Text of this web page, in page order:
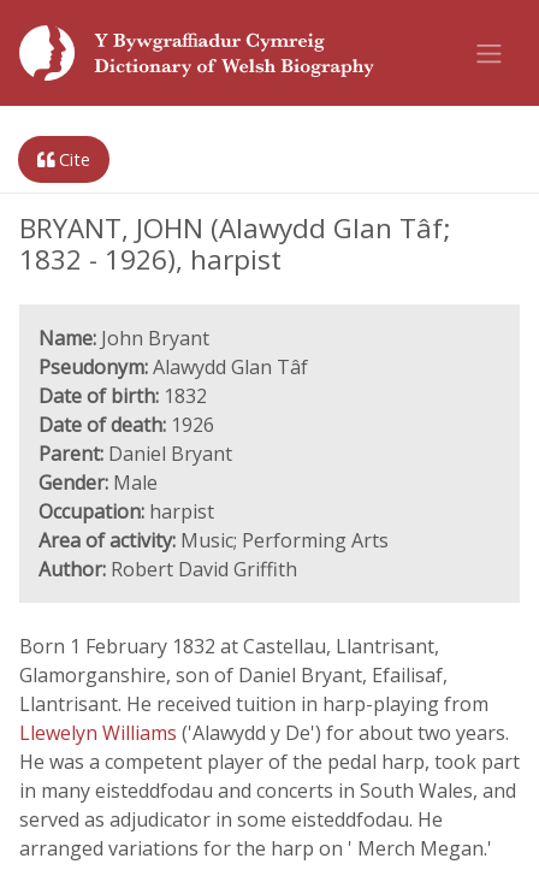
Cite
BRYANT, JOHN (Alawydd Glan Tâf;
1832 - 1926), harpist
Name: John Bryant
Pseudonym:Alawydd Glan Tâf
Date of birth: 1832
Date of death: 1926
Parent: Daniel Bryant
Gender: Male
Occupation: harpist
Area of activity: Music; Performing Arts
Author: Robert David Griffith
Born 1 February 1832 at Castellau, Llantrisant,
Glamorganshire, son of Daniel Bryant, Efailisaf,
Llantrisant. He received tuition in harp-playing from
Llewelyn Williams ('Alawydd y De') for about two years.
He was a competent player of the pedal harp, took part
in many eisteddfodau and concerts in South Wales, and
served as adjudicator in some eisteddfodau. He
arranged variations for the harp on ' Merch Megan.'